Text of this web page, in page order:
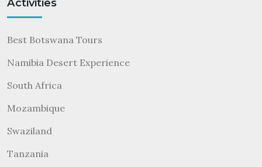
Best Botswana Tours
Namibia Desert Experience
South Africa
Mozambique
Swaziland
Tanzania